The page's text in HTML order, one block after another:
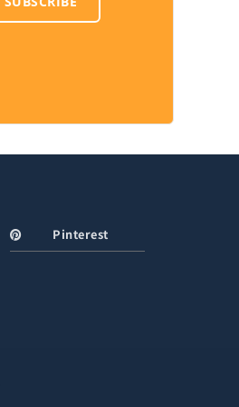
Pinterest